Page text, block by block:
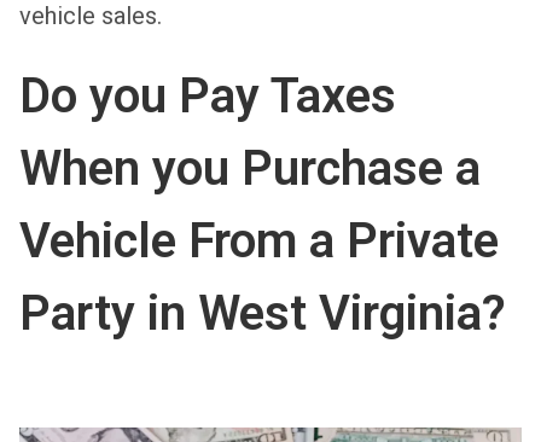
vehicle sales.
Do you Pay Taxes
When you Purchase a
Vehicle From a Private
Party in West Virginia?